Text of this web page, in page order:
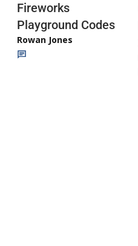
Fireworks
Playground Codes
Rowan Jones